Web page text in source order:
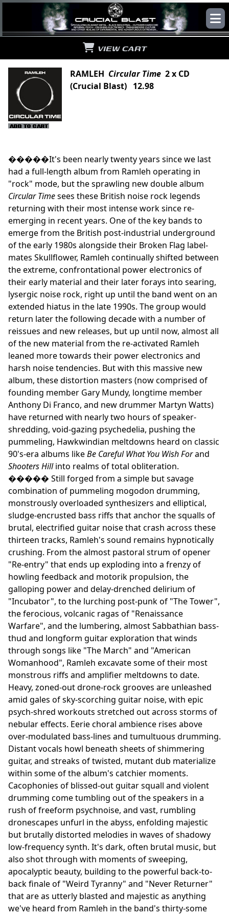
VIEW CART
RAMLEH Circular Time 2 x CD
(Crucial Blast) 12.98
�����It's been nearly twenty years since we last
had a full-length album from Ramleh operating in
"rock" mode, but the sprawling new double album
Circular Timesees these British noise rock legends
returning with their most intense work since re-
emerging in recent years. One of the key bands to
emerge from the British post-industrial underground
of the early 1980s alongside their Broken Flag label-
mates Skullflower, Ramleh continually shifted between
the extreme, confrontational power electronics of
their early material and their later forays into searing,
lysergic noise rock, right up until the band went on an
extended hiatus in the late 1990s. The group would
return later the following decade with a number of
reissues and new releases, but up until now, almost all
of the new material from the re-activated Ramleh
leaned more towards their power electronics and
harsh noise tendencies. But with this massive new
album, these distortion masters (now comprised of
founding member Gary Mundy, longtime member
Anthony Di Franco, and new drummer Martyn Watts)
have returned with nearly two hours of speaker-
shredding, void-gazing psychedelia, pushing the
pummeling, Hawkwindian meltdowns heard on classic
90's-era albums likeBe Careful What You Wish Forand
Shooters Hillinto realms of total obliteration.
����� Still forged from a simple but savage
combination of pummeling mogodon drumming,
monstrously overloaded synthesizers and elliptical,
sludge-encrusted bass riffs that anchor the squalls of
brutal, electrified guitar noise that crash across these
thirteen tracks, Ramleh's sound remains hypnotically
crushing. From the almost pastoral strum of opener
"Re-entry" that ends up exploding into a frenzy of
howling feedback and motorik propulsion, the
galloping power and delay-drenched delirium of
"Incubator", to the lurching post-punk of "The Tower",
the ferocious, volcanic ragas of "Renaissance
Warfare", and the lumbering, almost Sabbathian bass-
thud and longform guitar exploration that winds
through songs like "The March" and "American
Womanhood", Ramleh excavate some of their most
monstrous riffs and amplifier meltdowns to date.
Heavy, zoned-out drone-rock grooves are unleashed
amid gales of sky-scorching guitar noise, with epic
psych-shred workouts stretched out across storms of
nebular effects. Eerie choral ambience rises above
over-modulated bass-lines and tumultuous drumming.
Distant vocals howl beneath sheets of shimmering
guitar, and streaks of twisted, mutant dub materialize
within some of the album's catchier moments.
Cacophonies of blissed-out guitar squall and violent
drumming come tumbling out of the speakers in a
rush of freeform psychnoise, and vast, rumbling
dronescapes unfurl in the abyss, enfolding majestic
but brutally distorted melodies in waves of shadowy
low-frequency synth. It's dark, often brutal music, but
also shot through with moments of sweeping,
apocalyptic beauty, building to the powerful back-to-
back finale of "Weird Tyranny" and "Never Returner"
that are as utterly blasted and majestic as anything
we've heard from Ramleh in the band's thirty-some